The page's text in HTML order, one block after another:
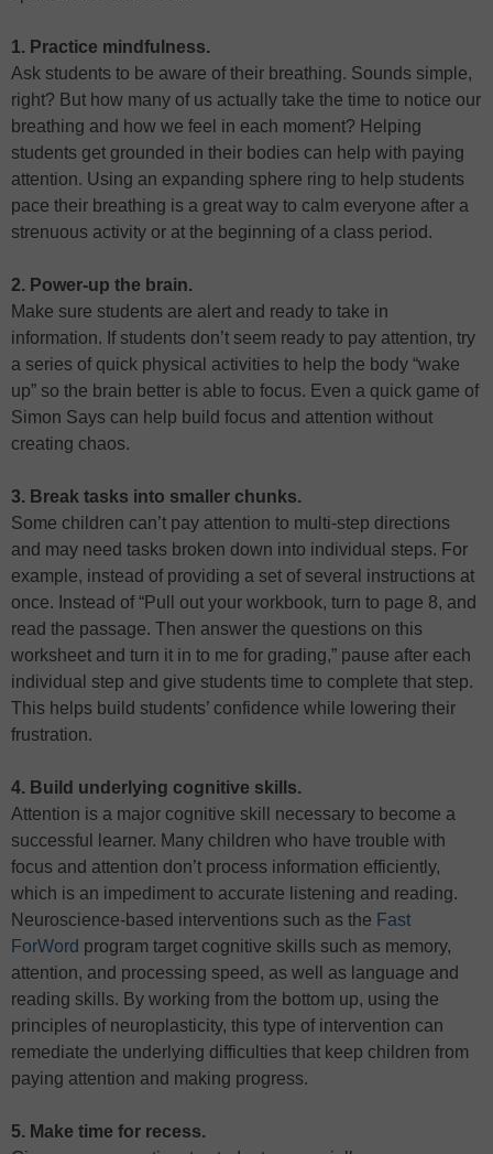
1. Practice mindfulness.
Ask students to be aware of their breathing. Sounds simple,
right? But how many of us actually take the time to notice our
breathing and how we feel in each moment? Helping
students get grounded in their bodies can help with paying
attention. Using an expanding sphere ring to help students
pace their breathing is a great way to calm everyone after a
strenuous activity or at the beginning of a class period.
2. Power-up the brain.
Make sure students are alert and ready to take in
information. If students don’t seem ready to pay attention, try
a series of quick physical activities to help the body “wake
up” so the brain better is able to focus. Even a quick game of
Simon Says can help build focus and attention without
creating chaos.
3. Break tasks into smaller chunks.
Some children can’t pay attention to multi-step directions
and may need tasks broken down into individual steps. For
example, instead of providing a set of several instructions at
once. Instead of “Pull out your workbook, turn to page 8, and
read the passage. Then answer the questions on this
worksheet and turn it in to me for grading,” pause after each
individual step and give students time to complete that step.
This helps build students’ confidence while lowering their
frustration.
4. Build underlying cognitive skills.
Attention is a major cognitive skill necessary to become a
successful learner. Many children who have trouble with
focus and attention don’t process information efficiently,
which is an impediment to accurate listening and reading.
Neuroscience-based interventions such as the Fast
ForWord program target cognitive skills such as memory,
attention, and processing speed, as well as language and
reading skills. By working from the bottom up, using the
principles of neuroplasticity, this type of intervention can
remediate the underlying difficulties that keep children from
paying attention and making progress.
5. Make time for recess.